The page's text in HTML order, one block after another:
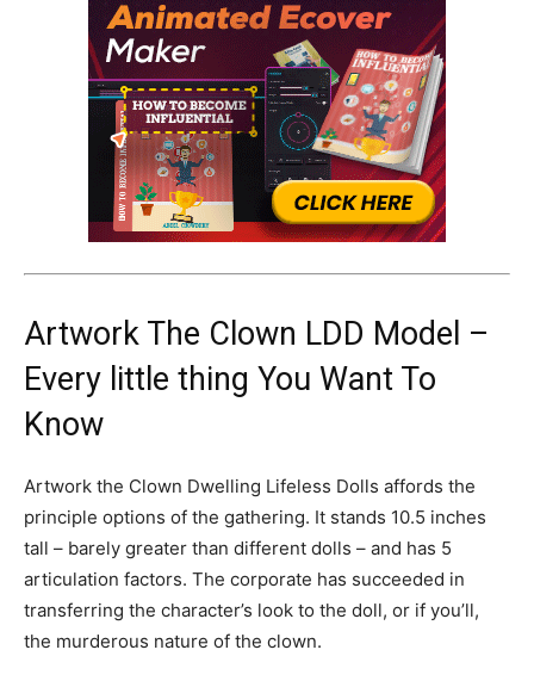
Artwork The Clown LDD Model –
Every little thing You Want To
Know
Artwork the Clown Dwelling Lifeless Dolls affords the
principle options of the gathering. It stands 10.5 inches
tall – barely greater than different dolls – and has 5
articulation factors. The corporate has succeeded in
transferring the character’s look to the doll, or if you’ll,
the murderous nature of the clown.